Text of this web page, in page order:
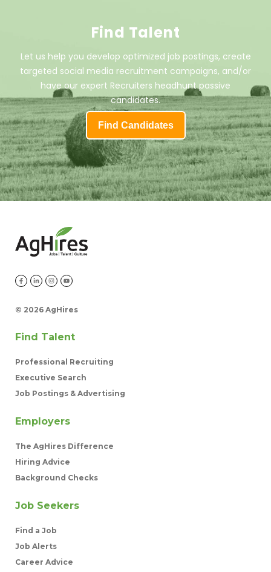
Find Talent
Let us help you develop optimized job postings, create
targeted social media recruitment campaigns, and/or
have our expert Recruiters headhunt passive
candidates.
Find Candidates
© 2026 AgHires
Find Talent
Professional Recruiting
Executive Search
Job Postings & Advertising
Employers
The AgHires Difference
Hiring Advice
Background Checks
Job Seekers
Find a Job
Job Alerts
Career Advice